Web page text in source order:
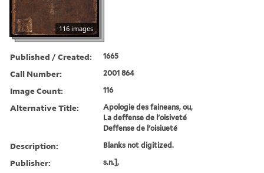
116 images
Published / Created: 1665
Call Number: 2001 864
Image Count: 116
Alternative Title:
Apologie des faineans, ou,
La deffense de l'oisiveté
Deffense de l'oisiueté
Description: Blanks not digitized.
Publisher: s.n.],